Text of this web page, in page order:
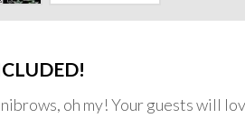
oh my! Your guests will